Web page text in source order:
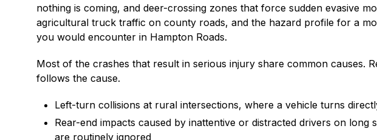
nothing is coming, and deer-crossing zones that force sudden evasive
agricultural truck traffic on county roads, and the hazard profile for a
you would encounter in Hampton Roads.
Most of the crashes that result in serious injury share common causes.
follows the cause.
Left-turn collisions at rural intersections, where a vehicle turns
Rear-end impacts caused by inattentive or distracted drivers on long
are routinely ignored